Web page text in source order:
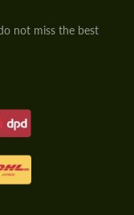
not miss the best